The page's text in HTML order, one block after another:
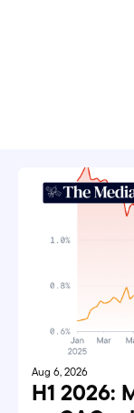
Aug 6, 2026
H1 2026: